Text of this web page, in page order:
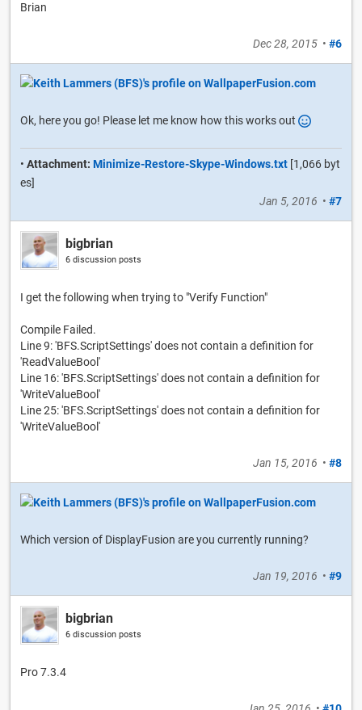
Brian
Dec 28, 2015 • #6
Ok, here you go! Please let me know how this works out
• Attachment: Minimize-Restore-Skype-Windows.txt [1,066 byt
es]
Jan 5, 2016 • #7
bigbrian
6 discussion posts
I get the following when trying to "Verify Function"
Compile Failed.
Line 9: 'BFS.ScriptSettings' does not contain a definition for
'ReadValueBool'
Line 16: 'BFS.ScriptSettings' does not contain a definition for
'WriteValueBool'
Line 25: 'BFS.ScriptSettings' does not contain a definition for
'WriteValueBool'
Jan 15, 2016 • #8
Which version of DisplayFusion are you currently running?
Jan 19, 2016 • #9
bigbrian
6 discussion posts
Pro 7.3.4